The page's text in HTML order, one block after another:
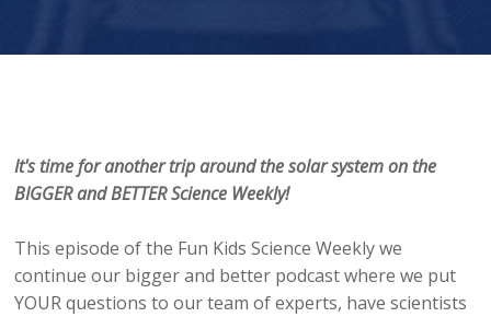
It's time for another trip around the solar system on the
BIGGER and BETTER Science Weekly!
This episode of the Fun Kids Science Weekly we
continue our bigger and better podcast where we put
YOUR questions to our team of experts, have scientists